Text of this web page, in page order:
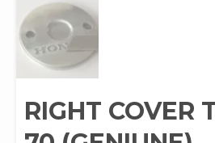
RIGHT COVER